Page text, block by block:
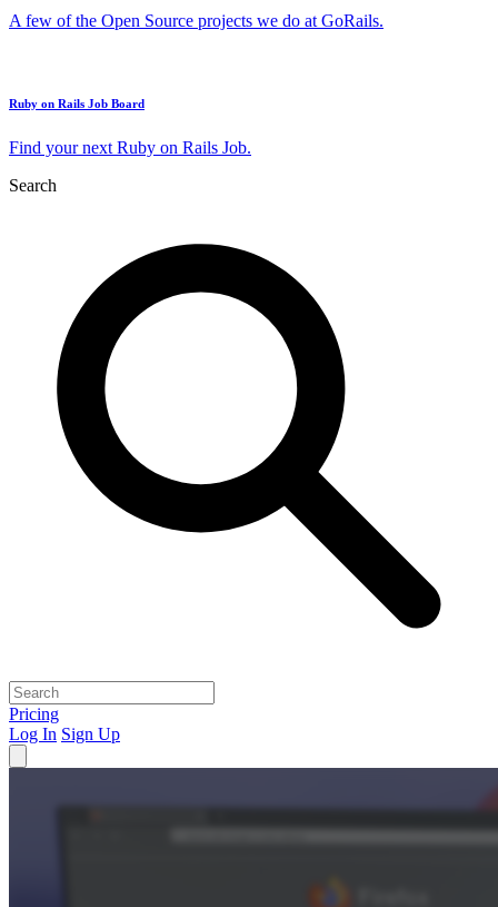
A few of the Open Source projects we do at GoRails.
Ruby on Rails Job Board
Find your next Ruby on Rails Job.
Search
Pricing
Log In Sign Up